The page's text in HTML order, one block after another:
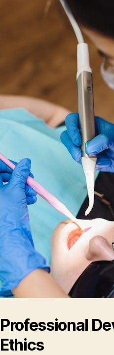
Professional
Ethics